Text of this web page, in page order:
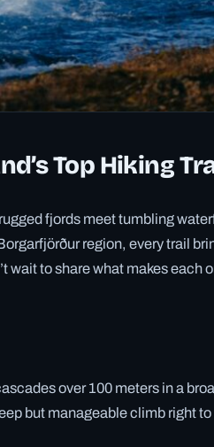
Top Hiking
fjords meet tumbling
region, every trail
wait to share what makes each
over 100 meters in a
but manageable climb right